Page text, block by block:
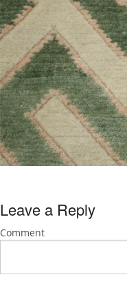
Leave a Reply
Comment